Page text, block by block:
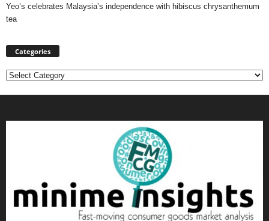
Yeo’s celebrates Malaysia’s independence with hibiscus chrysanthemum
tea
Categories
Categories